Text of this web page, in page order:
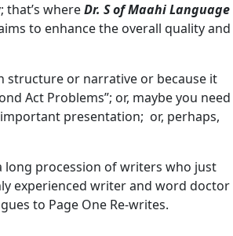
that’s whereDr. S of Maahi Language
to enhance the overall quality and
structure or narrative or because it
Act Problems”; or, maybe you need
presentation; or, perhaps,
long procession of writers who just
experienced writer and word doctor
to Page One Re-writes.